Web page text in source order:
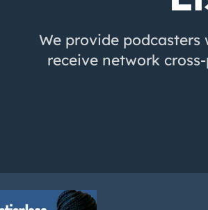
We provide
receive network